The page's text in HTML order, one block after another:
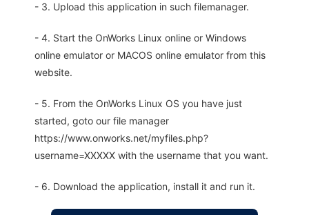
- 3. Upload this application in such filemanager.
- 4. Start the OnWorks Linux online or Windows
online emulator or MACOS online emulator from this
website.
- 5. From the OnWorks Linux OS you have just
started, goto our file manager
https://www.onworks.net/myfiles.php?
username=XXXXX with the username that you want.
- 6. Download the application, install it and run it.